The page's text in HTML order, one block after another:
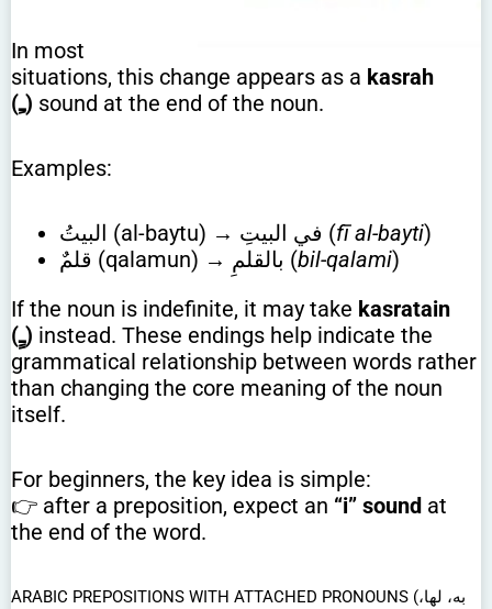
In most
situations, this change appears as a kasrah
(ـِ) sound at the end of the noun.
Examples:
البيتُ (al-baytu) → في البيتِ (fī al-bayti)
قلمٌ (qalamun) → بالقلمِ (bil-qalami)
If the noun is indefinite, it may take kasratain
(ـٍ) instead. These endings help indicate the
grammatical relationship between words rather
than changing the core meaning of the noun
itself.
For beginners, the key idea is simple:
👉 after a preposition, expect an “i” sound at
the end of the word.
ARABIC PREPOSITIONS WITH ATTACHED PRONOUNS (به، لها،